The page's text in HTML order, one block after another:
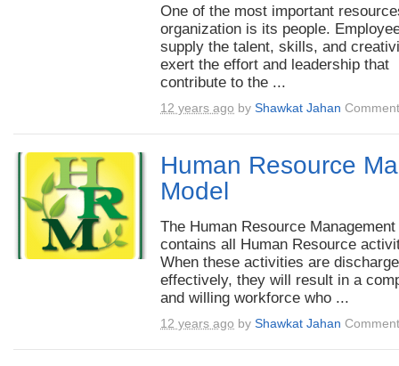
One of the most important
organization is its people.
supply the talent, skills, and
exert the effort and leadership that
contribute to the ...
12 years ago by Shawkat Jahan
Human Resource
Model
The Human Resource
contains all Human Resource
When these activities are
effectively, they will result in a
and willing workforce who ...
12 years ago by Shawkat Jahan